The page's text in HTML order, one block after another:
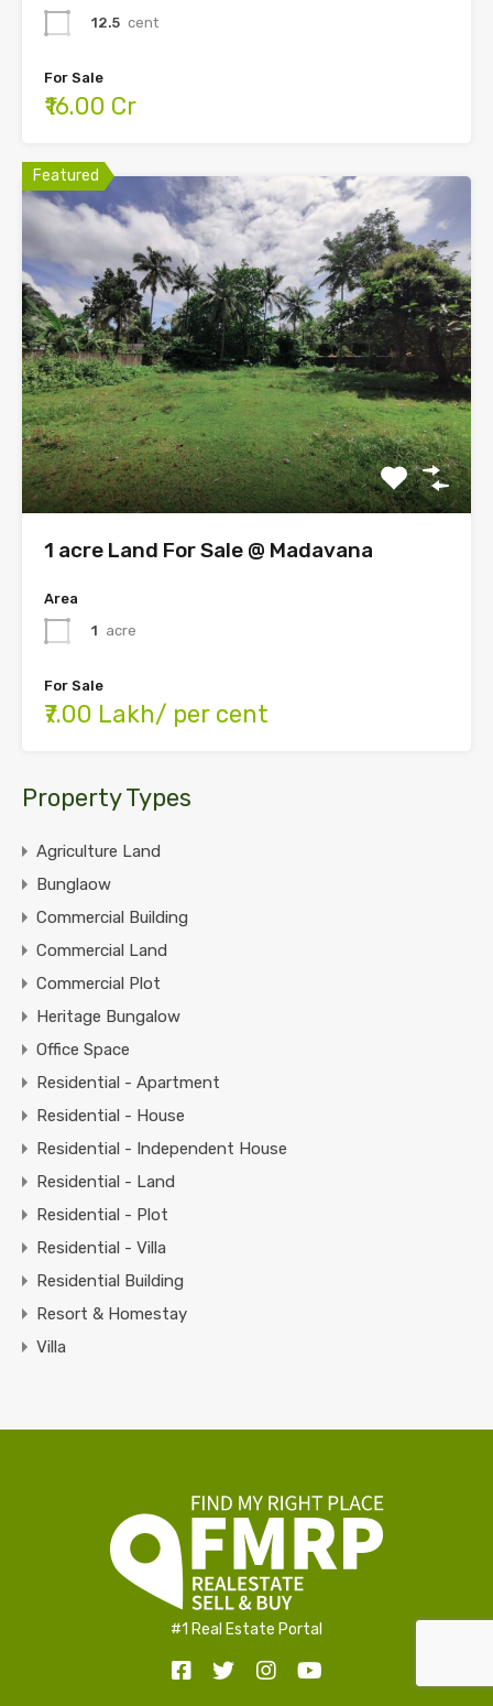
12.5 cent
For Sale
₹16.00 Cr
Featured
1 acre Land For Sale @ Madavana
Area
1 acre
For Sale
₹7.00 Lakh/ per cent
Property Types
Agriculture Land
Bunglaow
Commercial Building
Commercial Land
Commercial Plot
Heritage Bungalow
Office Space
Residential - Apartment
Residential - House
Residential - Independent House
Residential - Land
Residential - Plot
Residential - Villa
Residential Building
Resort & Homestay
Villa
#1 Real Estate Portal